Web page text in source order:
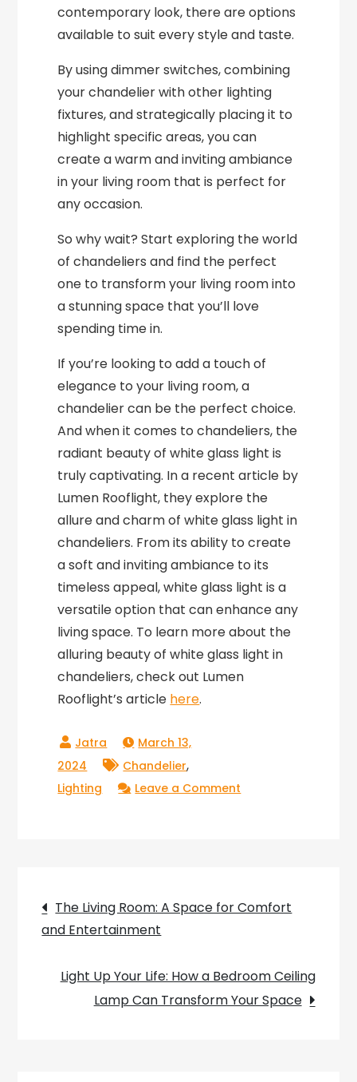
contemporary look, there are options
available to suit every style and taste.
By using dimmer switches, combining
your chandelier with other lighting
fixtures, and strategically placing it to
highlight specific areas, you can
create a warm and inviting ambiance
in your living room that is perfect for
any occasion.
So why wait? Start exploring the world
of chandeliers and find the perfect
one to transform your living room into
a stunning space that you’ll love
spending time in.
If you’re looking to add a touch of
elegance to your living room, a
chandelier can be the perfect choice.
And when it comes to chandeliers, the
radiant beauty of white glass light is
truly captivating. In a recent article by
Lumen Rooflight, they explore the
allure and charm of white glass light in
chandeliers. From its ability to create
a soft and inviting ambiance to its
timeless appeal, white glass light is a
versatile option that can enhance any
living space. To learn more about the
alluring beauty of white glass light in
chandeliers, check out Lumen
Rooflight’s article here.
March 13,
2024
Chandelier,
Lighting Leave a Comment
Room:
Add
Post
navigation
The Living Room: A Space for Comfort
and Entertainment
Light Up Your Life: How a Bedroom Ceiling
Lamp Can Transform Your Space